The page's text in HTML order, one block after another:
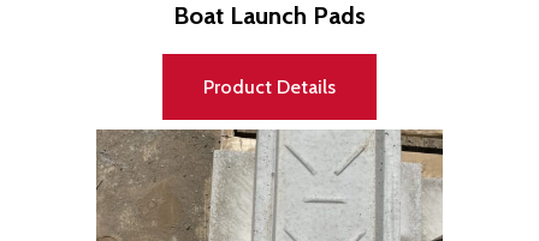
Boat Launch Pads
Product Details